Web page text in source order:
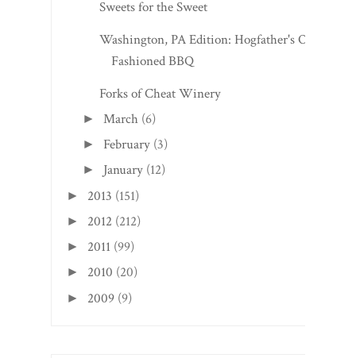
Sweets for the Sweet
Washington, PA Edition: Hogfather's Old
Fashioned BBQ
Forks of Cheat Winery
► March (6)
► February (3)
► January (12)
► 2013 (151)
► 2012 (212)
► 2011 (99)
► 2010 (20)
► 2009 (9)